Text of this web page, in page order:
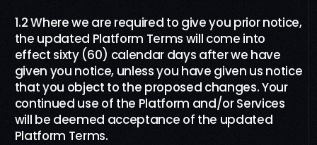
1.2 Where we are required to give you prior notice,
the updated Platform Terms will come into
effect sixty (60) calendar days after we have
given you notice, unless you have given us notice
that you object to the proposed changes. Your
continued use of the Platform and/or Services
will be deemed acceptance of the updated
Platform Terms.